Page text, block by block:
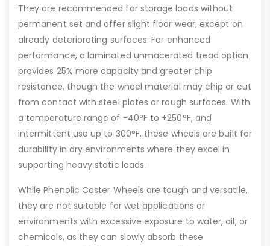
They are recommended for storage loads without
permanent set and offer slight floor wear, except on
already deteriorating surfaces. For enhanced
performance, a laminated unmacerated tread option
provides 25% more capacity and greater chip
resistance, though the wheel material may chip or cut
from contact with steel plates or rough surfaces. With
a temperature range of -40°F to +250°F, and
intermittent use up to 300°F, these wheels are built for
durability in dry environments where they excel in
supporting heavy static loads.
While Phenolic Caster Wheels are tough and versatile,
they are not suitable for wet applications or
environments with excessive exposure to water, oil, or
chemicals, as they can slowly absorb these